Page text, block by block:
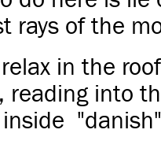
rays of the
in the
reading into